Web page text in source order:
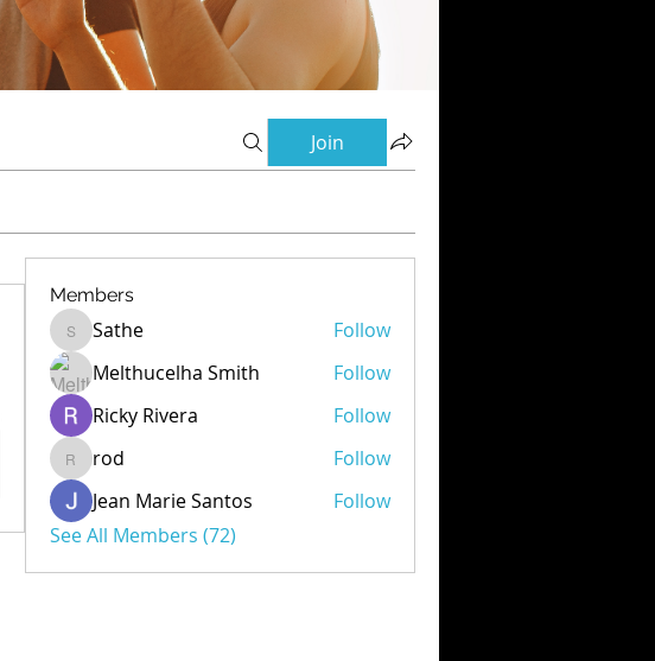
Join
Members
SatheSathe
Follow
Melthucelha Smith
Follow
Ricky Rivera
Follow
rodrod
Follow
Jean Marie Santos
Follow
See All Members (72)